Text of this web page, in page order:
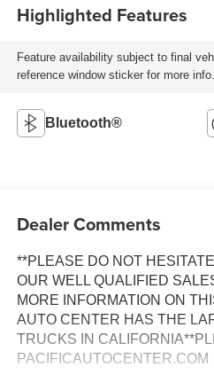
Highlighted Features
Feature availability subject to final
reference window sticker for more info.
Bluetooth®
Dealer Comments
**PLEASE DO NOT
OUR WELL QUALIFIED
MORE INFORMATION ON
AUTO CENTER HAS THE
TRUCKS IN
PACIFICAUTOCENTER.COM